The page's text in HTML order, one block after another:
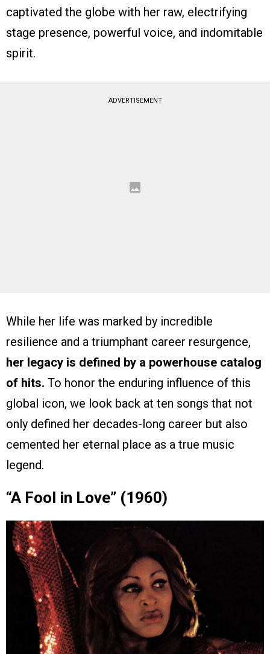
captivated the globe with her raw, electrifying
stage presence, powerful voice, and indomitable
spirit.
ADVERTISEMENT
While her life was marked by incredible
resilience and a triumphant career resurgence,
her legacy is defined by a powerhouse catalog
of hits. To honor the enduring influence of this
global icon, we look back at ten songs that not
only defined her decades-long career but also
cemented her eternal place as a true music
legend.
“A Fool in Love” (1960)